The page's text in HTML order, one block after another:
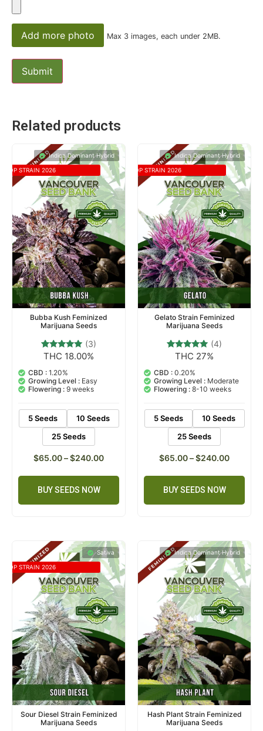
Add more photo Max 3 images, each under 2MB.
Related products
Indica Dominant Hybrid
TOP STRAIN 2026
Bubba Kush Feminized
Marijuana Seeds
Rated
out of 5
based on
3
customer
ratings
(3)
THC 18.00%
CBD : 1.20%
Growing Level : Easy
Flowering : 9 weeks
5 Seeds
10 Seeds
25 Seeds
$65.00–$240.00
BUY SEEDS NOW
Indica Dominant Hybrid
TOP STRAIN 2026
Gelato Strain Feminized
Marijuana Seeds
Rated
out of 5
based on
customer
ratings
(4)
THC 27%
CBD : 0.20%
Growing Level : Moderate
Flowering : 8-10 weeks
5 Seeds
10 Seeds
25 Seeds
$65.00–$240.00
BUY SEEDS NOW
Sativa
TOP STRAIN 2026
Sour Diesel Strain Feminized
Marijuana Seeds
Indica Dominant Hybrid
Hash Plant Strain Feminized
Marijuana Seeds